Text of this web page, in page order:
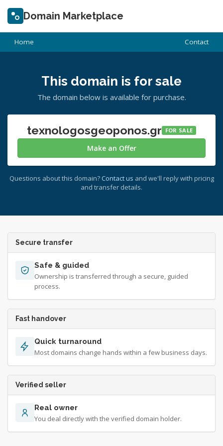
Domain Marketplace
Home Contact
This domain is for sale
The domain below is available for purchase.
texnologosgeoponos.gr FOR SALE
Make an Offer
Questions about this domain? Contact us and we'll reply with pricing
and transfer details.
Secure transfer
Safe & guided
Ownership is transferred through a secure, guided
process.
Fast handover
Quick turnaround
Most domains change hands within a few business days.
Verified seller
Real owner
You deal directly with the verified domain holder.